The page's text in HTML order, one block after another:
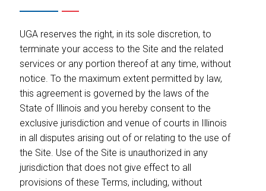
UGA reserves the right, in its sole discretion, to
terminate your access to the Site and the related
services or any portion thereof at any time, without
notice. To the maximum extent permitted by law,
this agreement is governed by the laws of the
State of Illinois and you hereby consent to the
exclusive jurisdiction and venue of courts in Illinois
in all disputes arising out of or relating to the use of
the Site. Use of the Site is unauthorized in any
jurisdiction that does not give effect to all
provisions of these Terms, including, without